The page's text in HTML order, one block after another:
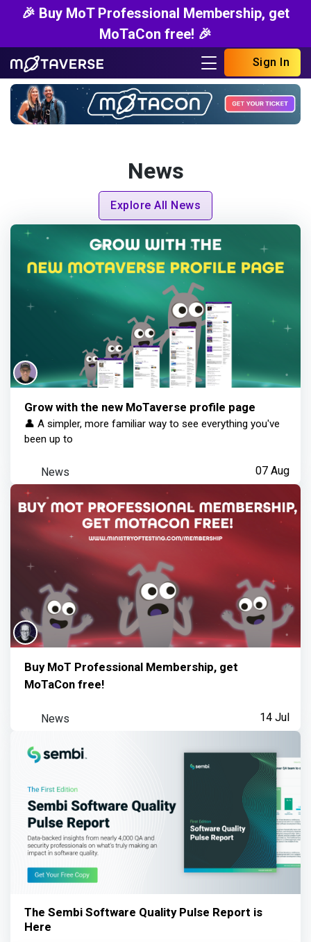
🎉 Buy MoT Professional Membership, get
MoTaCon free! 🎉
Sign In
News
Explore All News
Grow with the new MoTaverse profile page
👤 A simpler, more familiar way to see everything you've
been up to
07 Aug
News
Buy MoT Professional Membership, get
MoTaCon free!
14 Jul
News
The Sembi Software Quality Pulse Report is
Here